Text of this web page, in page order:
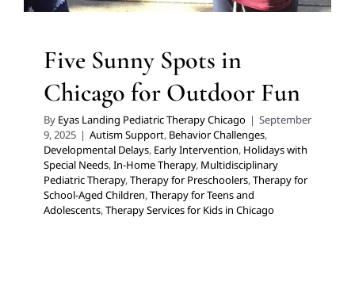
Five Sunny Spots in
Chicago for Outdoor Fun
By Eyas Landing Pediatric Therapy Chicago | September
9, 2025 | Autism Support, Behavior Challenges,
Developmental Delays, Early Intervention, Holidays with
Special Needs,In-Home Therapy, Multidisciplinary
Pediatric Therapy,Therapy for Preschoolers,Therapy for
School-Aged Children,Therapy for Teens and
Adolescents,Therapy Services for Kids in Chicago